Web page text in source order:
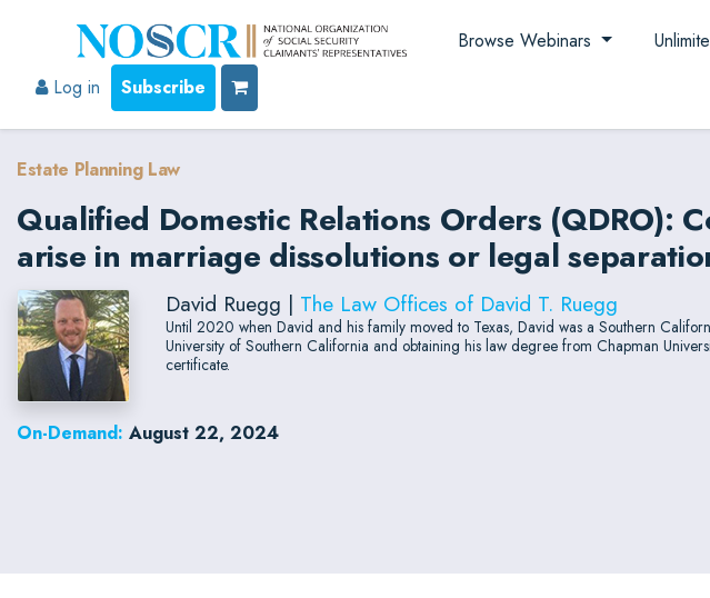
Browse Webinars
Log in
Subscribe
Estate Planning Law
Qualified Domestic Relations Orders (QDRO):
arise in marriage dissolutions or legal
David Ruegg | The Law Offices of David T. Ruegg
Until 2020 when David and his family moved to Texas, David was a Southern
University of Southern California and obtaining his law degree from Chapman
certificate.
On-Demand: August 22, 2024